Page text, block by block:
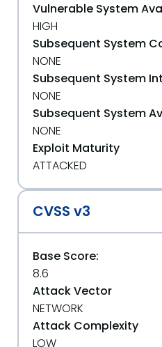
Vulnerable System
HIGH
Subsequent System
NONE
Subsequent System
NONE
Subsequent System
NONE
Exploit Maturity
ATTACKED
CVSS v3
Base Score:
8.6
Attack Vector
NETWORK
Attack Complexity
LOW